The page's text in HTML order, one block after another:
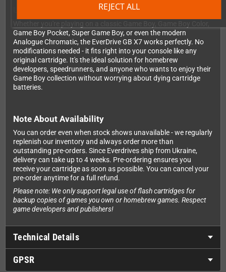
REJECT ALL
Universal Compatibility
Game Boy Pocket, Super Game Boy, or even the modern
Analogue Chromatic, the EverDrive GB X7 works perfectly. No
modifications needed - it fits right into your console like any
original cartridge. It's the ideal solution for homebrew
developers, speedrunners, and anyone who wants to enjoy their
Game Boy collection without worrying about dying cartridge
batteries.
Note About Availability
You can order even when stock shows unavailable - we regularly
replenish our inventory and always order more than
outstanding pre-orders. Since Everdrives ship from Ukraine,
delivery can take up to 4 weeks. Pre-ordering ensures you
receive your cartridge as soon as possible. You can cancel your
pre-order anytime for a full refund.
Please note: We only support legal use of flash cartridges for
backup copies of games you own or homebrew games. Respect
game developers and publishers!
Technical Details
GPSR